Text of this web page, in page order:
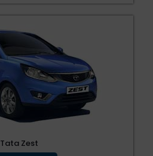
Tata Zest